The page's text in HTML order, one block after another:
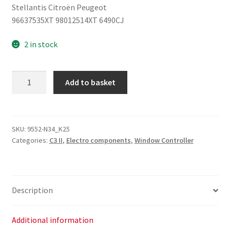
Stellantis Citroën Peugeot
96637535XT 98012514XT 6490CJ
2 in stock
II
(A51)
Add to basket
SKU: 9552-N34_K25
Categories: C3 II, Electro components, Window Controller
Description
Additional information